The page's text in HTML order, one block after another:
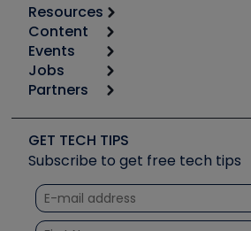
Resources
Calculators
Tool list
Apps
Great Books
Software and Business
Other Resources we like
Unconformed
Content
Start
Podcasts
Social Media
Tech Tips
Quizzes
Courses
Events
6th Annual HVAC/R Training
Event Partnership
Jobs
Job Posts
Create a Job Post
Partners
Copeland (Emerson)
Fieldpiece
NAVAC
Refrigeration Technologies
GET TECH TIPS
Subscribe to get free tech tips